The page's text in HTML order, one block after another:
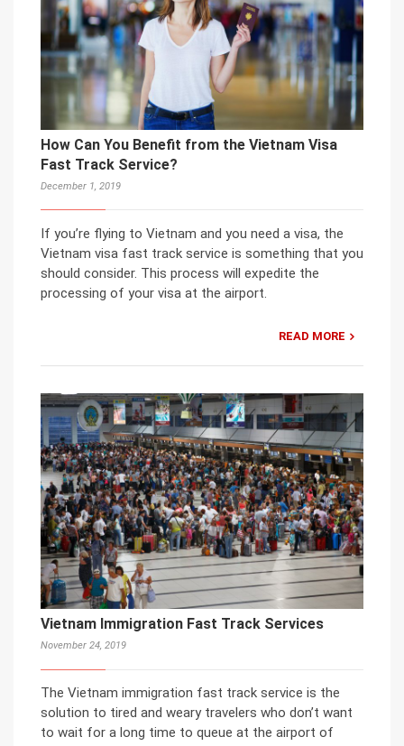
How Can You Benefit from the Vietnam Visa
Fast Track Service?
December 1, 2019
If you’re flying to Vietnam and you need a visa, the
Vietnam visa fast track service is something that you
should consider. This process will expedite the
processing of your visa at the airport.
READ MORE
Vietnam Immigration Fast Track Services
November 24, 2019
The Vietnam immigration fast track service is the
solution to tired and weary travelers who don’t want
to wait for a long time to queue at the airport of